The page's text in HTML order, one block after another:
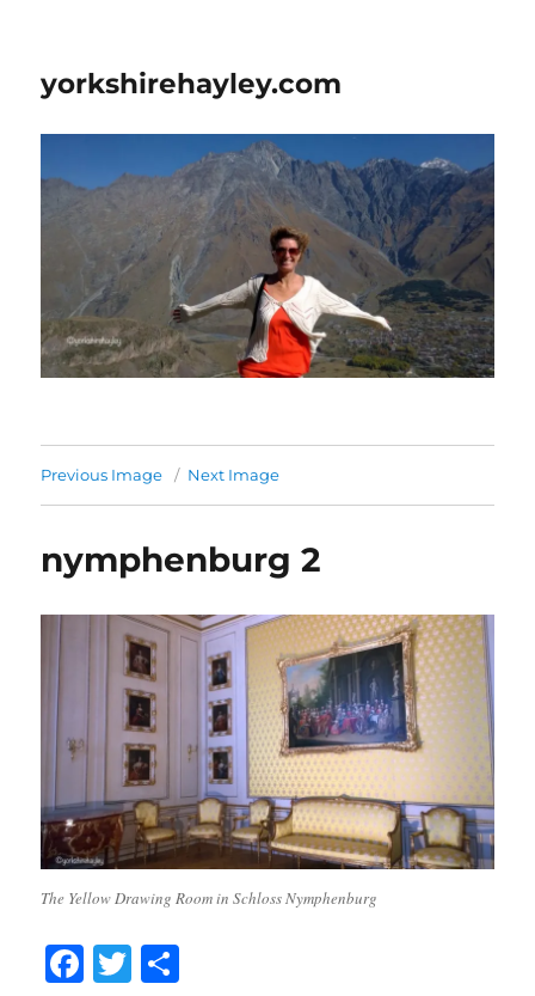
yorkshirehayley.com
Previous Image Next Image
nymphenburg 2
The Yellow Drawing Room in Schloss Nymphenburg
F
T